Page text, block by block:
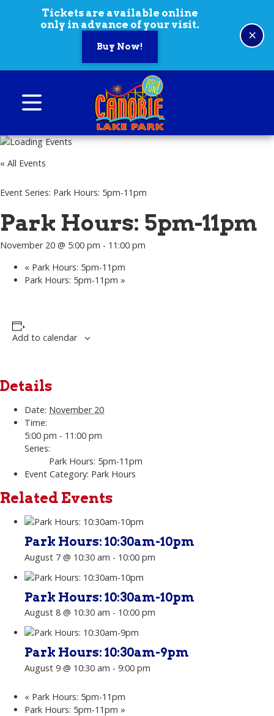
Skip to content
Tickets are available online
only in advance of your visit.
Buy Now!
×
« All Events
Event Series: Park Hours: 5pm-11pm
Park Hours: 5pm-11pm
November 20 @ 5:00 pm - 11:00 pm
« Park Hours: 5pm-11pm
Park Hours: 5pm-11pm »
Add to calendar
Details
Date: November 20
Time:
5:00 pm - 11:00 pm
Series:
Park Hours: 5pm-11pm
Event Category: Park Hours
Related Events
Park Hours: 10:30am-10pm
August 7 @ 10:30 am - 10:00 pm
Park Hours: 10:30am-10pm
August 8 @ 10:30 am - 10:00 pm
Park Hours: 10:30am-9pm
August 9 @ 10:30 am - 9:00 pm
« Park Hours: 5pm-11pm
Park Hours: 5pm-11pm »